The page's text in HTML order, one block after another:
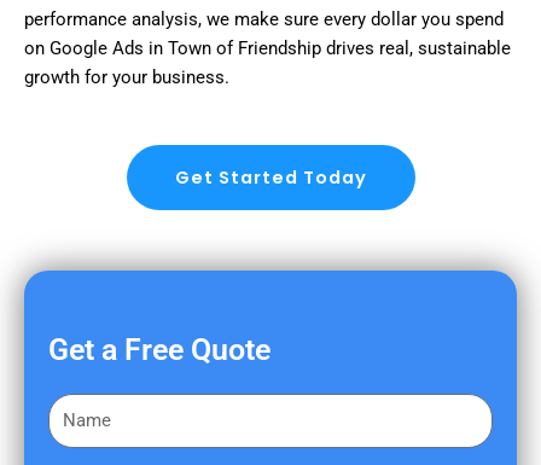
performance analysis, we make sure every dollar you spend
on Google Ads in Town of Friendship drives real, sustainable
growth for your business.
Get Started Today
Get a Free Quote
F
i